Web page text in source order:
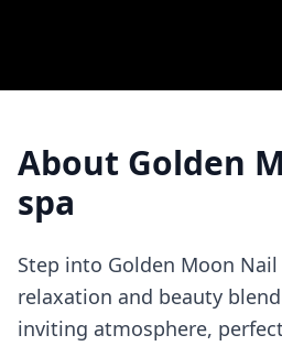
About Golden
spa
Step into Golden Moon Nail
relaxation and beauty
inviting atmosphere,